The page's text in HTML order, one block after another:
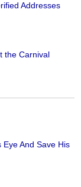
Addresses
the Carnival
Eye And Save His